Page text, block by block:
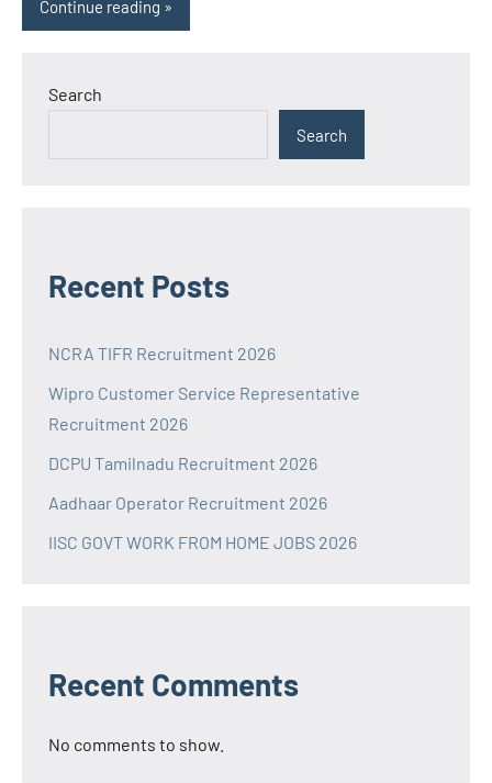
Continue reading
Search
Search
Recent Posts
NCRA TIFR Recruitment 2026
Wipro Customer Service Representative
Recruitment 2026
DCPU Tamilnadu Recruitment 2026
Aadhaar Operator Recruitment 2026
IISC GOVT WORK FROM HOME JOBS 2026
Recent Comments
No comments to show.